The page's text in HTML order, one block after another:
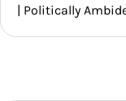
| Politically